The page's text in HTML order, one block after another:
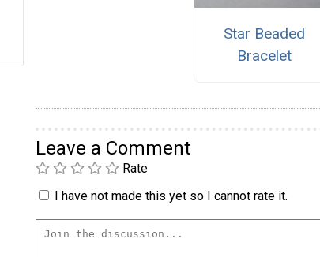
Star Beaded
Bracelet
Leave a Comment
Rate
I have not made this yet so I cannot rate it.